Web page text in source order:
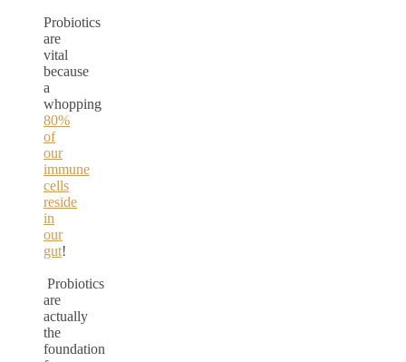
Probiotics
are
vital
because
a
whopping
80%
of
our
immune
cells
reside
in
our
gut!
Probiotics
are
actually
the
foundation